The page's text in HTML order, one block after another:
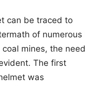
can be traced to
of numerous
mines, the need
The first
was